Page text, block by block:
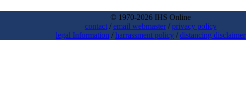
© 1970-2026 IHS Online
contact/email webmaster/privacy policy
legal Information /harrassment policy /distancing disclaimer